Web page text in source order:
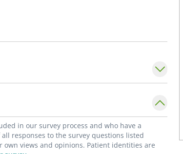
in our survey process and who have a
responses to the survey questions listed
views and opinions. Patient identities are